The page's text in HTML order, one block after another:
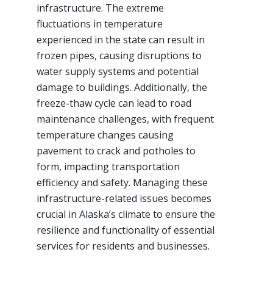
infrastructure. The extreme
fluctuations in temperature
experienced in the state can result in
frozen pipes, causing disruptions to
water supply systems and potential
damage to buildings. Additionally, the
freeze-thaw cycle can lead to road
maintenance challenges, with frequent
temperature changes causing
pavement to crack and potholes to
form, impacting transportation
efficiency and safety. Managing these
infrastructure-related issues becomes
crucial in Alaska’s climate to ensure the
resilience and functionality of essential
services for residents and businesses.